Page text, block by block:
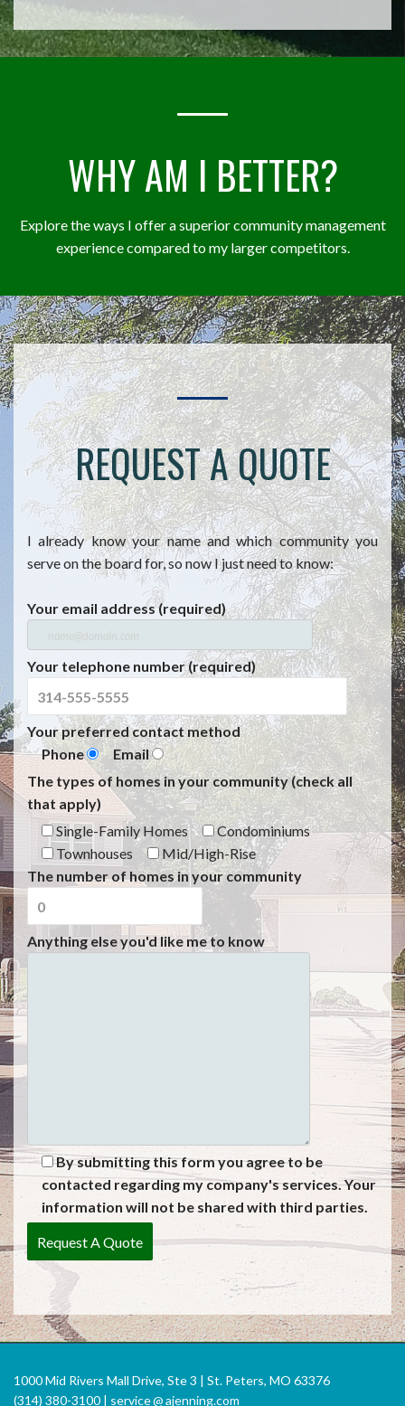
WHY AM I BETTER?
Explore the ways I offer a superior community management
experience compared to my larger competitors.
REQUEST A QUOTE
I already know your name and which community you
serve on the board for, so now I just need to know:
Your email address (required)
Your telephone number (required)
Your preferred contact method
Phone
Email
The types of homes in your community (check all
that apply)
Single-Family Homes
Condominiums
Townhouses
Mid/High-Rise
The number of homes in your community
Anything else you'd like me to know
By submitting this form you agree to be
contacted regarding my company's services. Your
information will not be shared with third parties.
1000 Mid Rivers Mall Drive, Ste 3 | St. Peters, MO 63376
(314) 380-3100 | service@ajenning.com